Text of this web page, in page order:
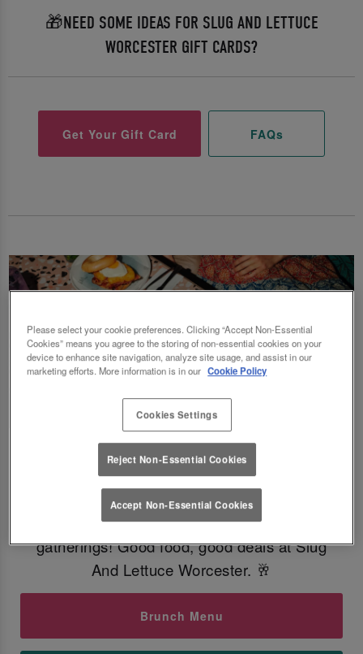
🎁NEED SOME IDEAS FOR SLUG AND LETTUCE
WORCESTER GIFT CARDS?
Get Your Gift Card FAQs
Fancy a delicious brunch and gossip with the
squad? Eating out gift cards are perfect for
this! Perfect for Birthdays, Christmas,
Valentines, galentines, graduations & social
gatherings! Good food, good deals at Slug
And Lettuce Worcester. 🥂
Brunch Menu
Please select your cookie preferences. Clicking “Accept Non-Essential
Cookies” means you agree to the storing of non-essential cookies on your
device to enhance site navigation, analyze site usage, and assist in our
marketing efforts. More information is in our Cookie Policy
Cookies Settings
Reject Non-Essential Cookies
Accept Non-Essential Cookies